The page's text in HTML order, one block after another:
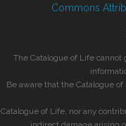
Commons
The Catalogue of Life
Be aware that the Catalogue
Catalogue of Life, nor any